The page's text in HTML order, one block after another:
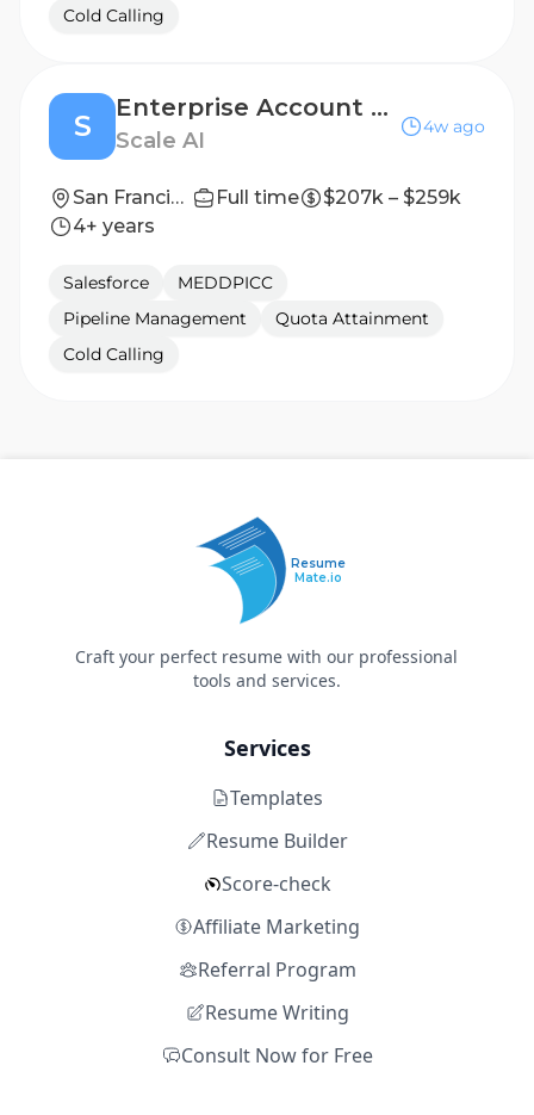
Cold Calling
S
Enterprise Account Executive
Scale AI
4w ago
San Francisco, CA Full time
$207k – $259k
4+ years
Salesforce
MEDDPICC
Pipeline Management
Quota Attainment
Cold Calling
Resume
Mate.io
Craft your perfect resume with our professional
tools and services.
Services
Templates
Resume Builder
Score-check
Affiliate Marketing
Referral Program
Resume Writing
Consult Now for Free